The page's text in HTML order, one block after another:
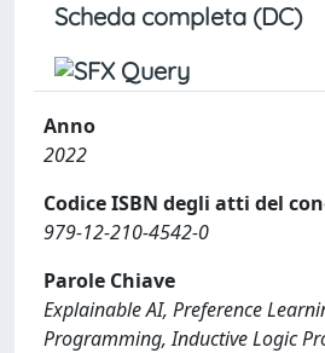
Scheda completa (DC)
Anno
2022
Codice ISBN degli atti del
979-12-210-4542-0
Parole Chiave
Explainable AI, Preference
Programming, Inductive Logic